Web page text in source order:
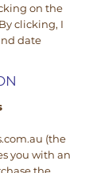
on the
clicking, I
date
(the
you with an